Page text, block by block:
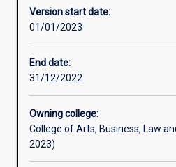
Assessments
Version start date:
01/01/2023
End date:
31/12/2022
Owning college:
College of Arts, Business, Law
2023)